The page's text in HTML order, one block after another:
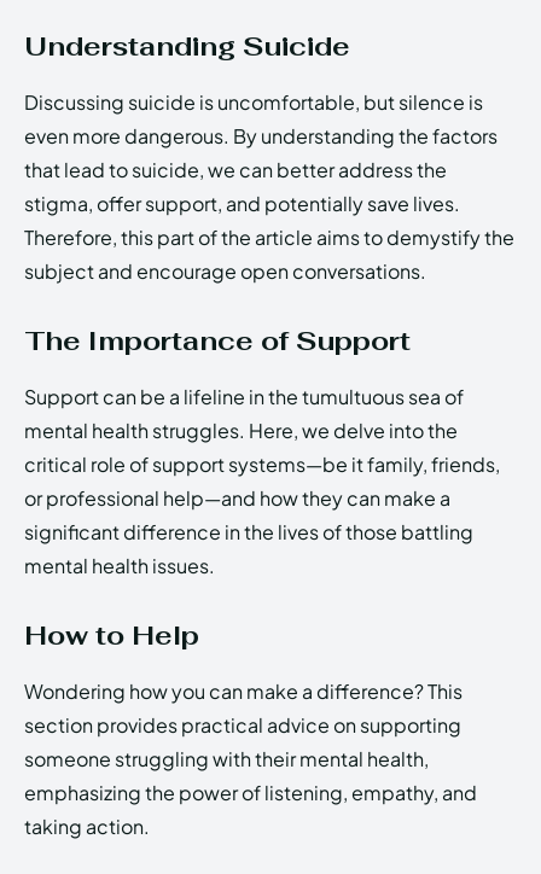
Understanding Suicide
Discussing suicide is uncomfortable, but silence is
even more dangerous. By understanding the factors
that lead to suicide, we can better address the
stigma, offer support, and potentially save lives.
Therefore, this part of the article aims to demystify the
subject and encourage open conversations.
The Importance of Support
Support can be a lifeline in the tumultuous sea of
mental health struggles. Here, we delve into the
critical role of support systems—be it family, friends,
or professional help—and how they can make a
significant difference in the lives of those battling
mental health issues.
How to Help
Wondering how you can make a difference? This
section provides practical advice on supporting
someone struggling with their mental health,
emphasizing the power of listening, empathy, and
taking action.